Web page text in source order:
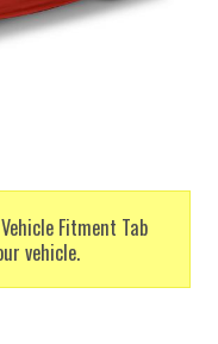
Fitment Tab
vehicle.